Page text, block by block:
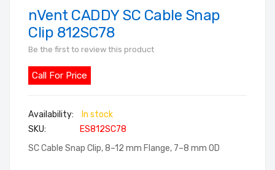
Skip
to
of
the
gallery
nVent CADDY SC Cable Snap
Clip 812SC78
Be the first to review this product
Call For Price
In stock
SKU
ES812SC78
SC Cable Snap Clip, 8–12 mm Flange, 7–8 mm OD